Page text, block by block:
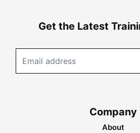
Get the Latest
Company
About